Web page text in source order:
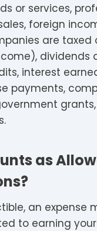
or services,
foreign
are taxed
dividends
interest
payments,
as
an expense
to earning